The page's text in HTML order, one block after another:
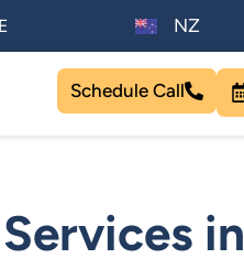
NZ
Schedule Call
in